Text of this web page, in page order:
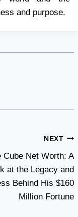
and purpose.
NEXT
Cube Net Worth: A
at the Legacy and
Behind His $160
Million Fortune